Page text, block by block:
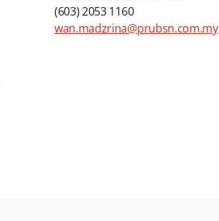
(603) 2053 1160
wan.madzrina@prubsn.com.my